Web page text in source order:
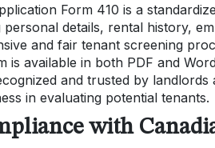
Form 410 is a
details, rental history,
and fair tenant screening
is available in both PDF and
and trusted by
in evaluating potential tenants.
with